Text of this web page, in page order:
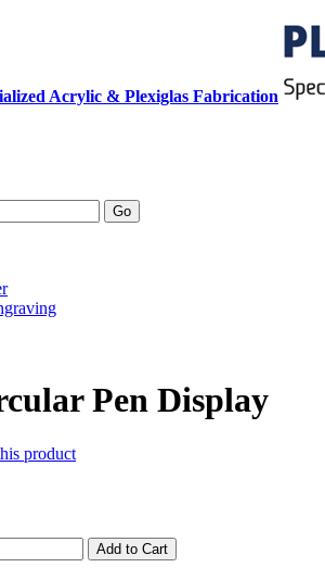
Acrylic & Plexiglas Fabrication
Go
Pen Display
product
Add to Cart